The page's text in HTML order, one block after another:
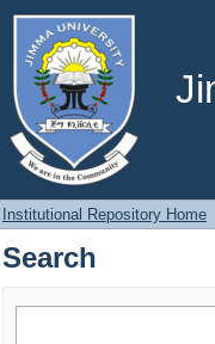
Search
Institutional Repository Home
Search